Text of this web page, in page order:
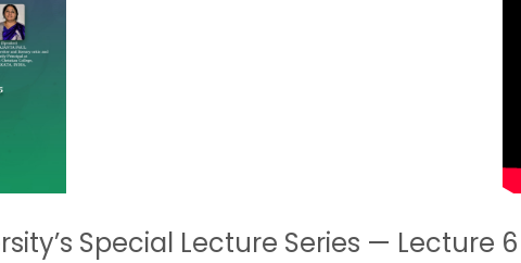
Special Lecture Series — Lecture 6